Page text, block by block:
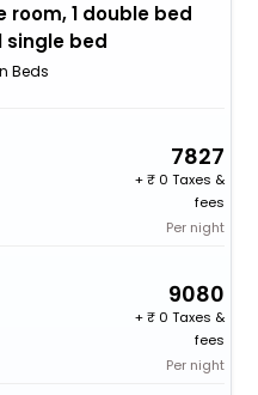
room, 1 double bed
single bed
Beds
7827
+
0 Taxes &
fees
Per night
9080
+
0 Taxes &
fees
Per night